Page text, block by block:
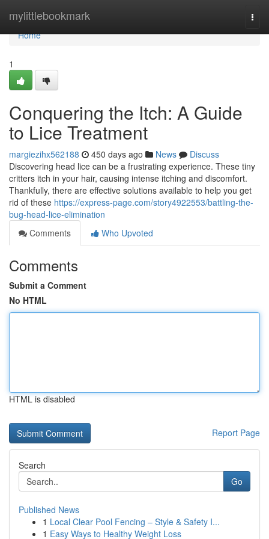
mylittlebookmark
Home
Home
1
Conquering the Itch: A Guide
to Lice Treatment
margiezihx562188 450 days ago News
Discuss
Discovering head lice can be a frustrating experience. These tiny
critters itch in your hair, causing intense itching and discomfort.
Thankfully, there are effective solutions available to help you get
rid of these https://express-page.com/story4922553/battling-the-
bug-head-lice-elimination
Comments
Who Upvoted
Comments
Submit a Comment
No HTML
HTML is disabled
Report Page
Search
Go
Published News
1 Local Clear Pool Fencing – Style & Safety I...
1 Easy Ways to Healthy Weight Loss